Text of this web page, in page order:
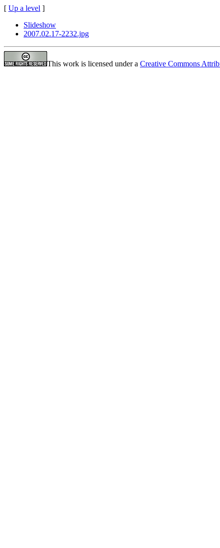
[ Up a level ]
Slideshow
2007.02.17-2232.jpg
This work is licensed under a Creative Commons